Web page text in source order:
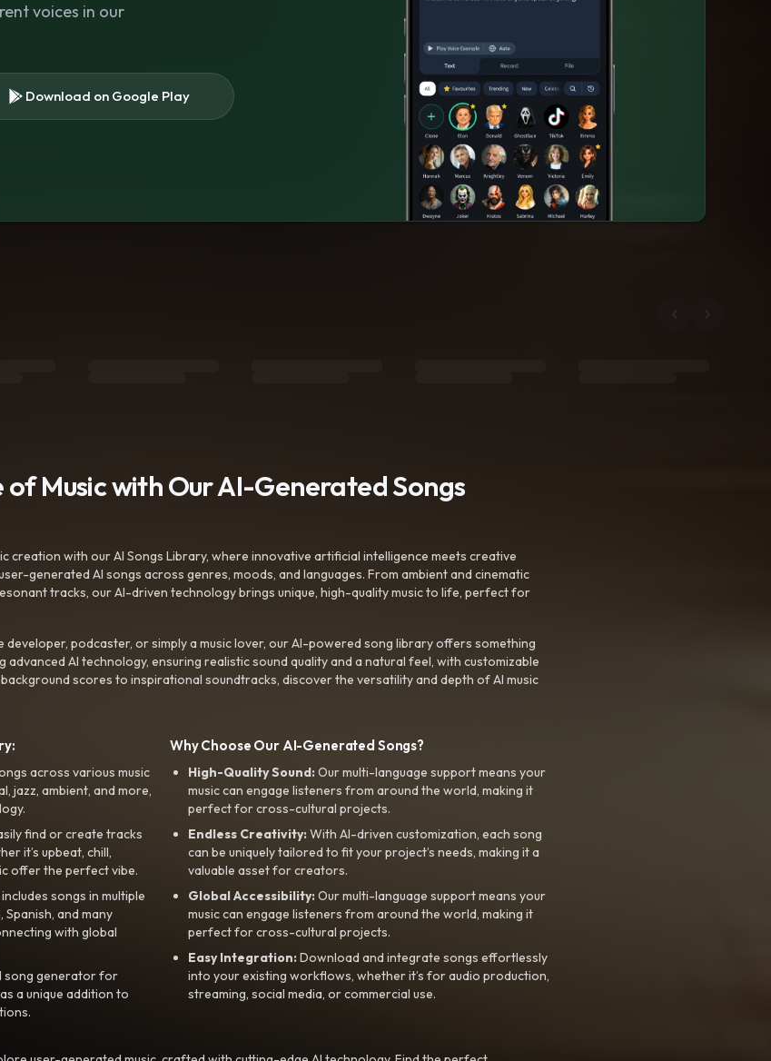
voices in our
Download on Google Play
of Music with Our AI-Generated Songs
creation with our AI Songs Library, where innovative artificial intelligence meets creative
generated AI songs across genres, moods, and languages. From ambient and cinematic
tracks, our AI-driven technology brings unique, high-quality music to life, perfect for
podcaster, or simply a music lover, our AI-powered song library offers something
AI technology, ensuring realistic sound quality and a natural feel, with customizable
scores to inspirational soundtracks, discover the versatility and depth of AI music
across various music
jazz, ambient, and more,
find or create tracks
it’s upbeat, chill,
offer the perfect vibe.
songs in multiple
Spanish, and many
with global
song generator for
a unique addition to
Why Choose Our AI-Generated Songs?
High-Quality Sound:Our multi-language support means your
music can engage listeners from around the world, making it
perfect for cross-cultural projects.
Endless Creativity:With AI-driven customization, each song
can be uniquely tailored to fit your project’s needs, making it a
valuable asset for creators.
Global Accessibility:Our multi-language support means your
music can engage listeners from around the world, making it
perfect for cross-cultural projects.
Easy Integration:Download and integrate songs effortlessly
into your existing workflows, whether it’s for audio production,
streaming, social media, or commercial use.